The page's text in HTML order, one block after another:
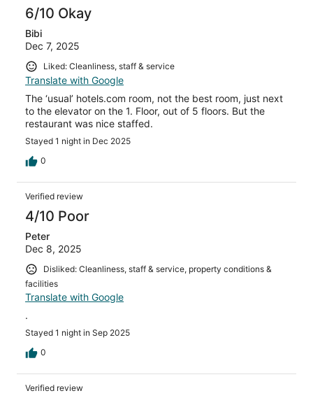
6/10 Okay
Bibi
Dec 7, 2025
Liked: Cleanliness, staff & service
Translate with Google
The ‘usual’ hotels.com room, not the best room, just next
to the elevator on the 1. Floor, out of 5 floors. But the
restaurant was nice staffed.
Stayed 1 night in Dec 2025
0
Verified review
4/10 Poor
Peter
Dec 8, 2025
Disliked: Cleanliness, staff & service, property conditions &
facilities
Translate with Google
.
Stayed 1 night in Sep 2025
0
Verified review